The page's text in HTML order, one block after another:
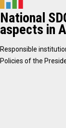
National
aspects in
Responsible
Policies of the